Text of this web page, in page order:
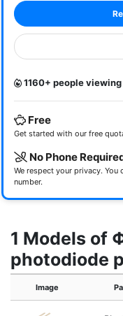
1160+ people viewing
Free
Get started with our free
No Phone
We respect your privacy.
number.
1 Models of
photodiode
Image